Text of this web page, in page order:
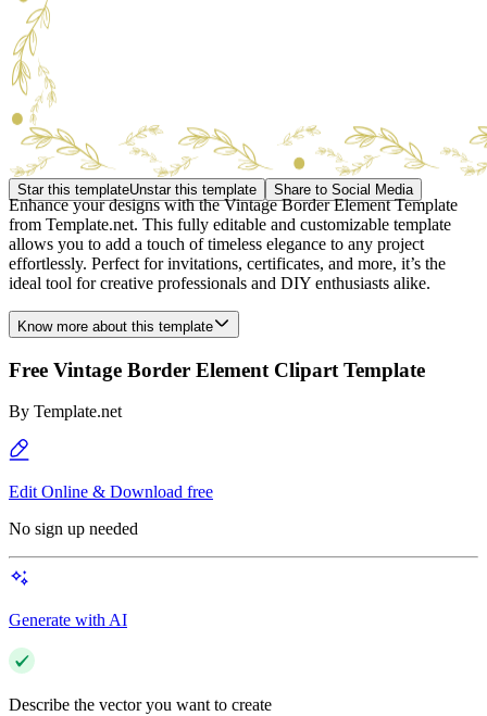
Star this templateUnstar this template Share to Social Media
Enhance your designs with the Vintage Border Element Template
from Template.net. This fully editable and customizable template
allows you to add a touch of timeless elegance to any project
effortlessly. Perfect for invitations, certificates, and more, it’s the
ideal tool for creative professionals and DIY enthusiasts alike.
Know more about this template
Free Vintage Border Element Clipart Template
By Template.net
Edit Online & Download free
No sign up needed
Generate with AI
Describe the vector you want to create